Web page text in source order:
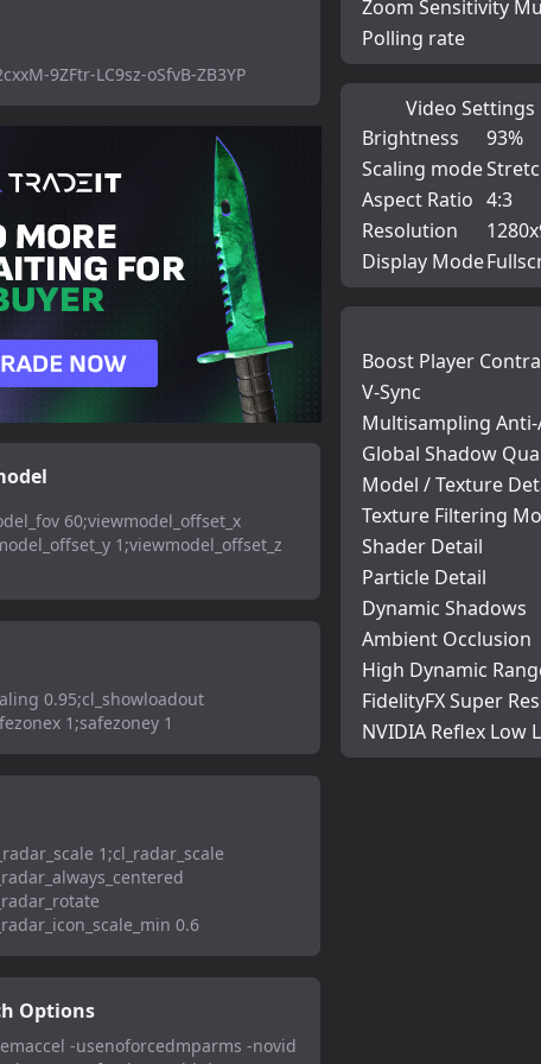
9ZFtr-LC9sz-oSfvB-ZB3YP
60;viewmodel_offset_x
1;viewmodel_offset_z
0.95;cl_showloadout
1;safezoney 1
1;cl_radar_scale
0.6
Options
-usenoforcedmparms -novid
Zoom Sensitivity
Polling rate
Video Settings
Brightness
93%
Scaling mode
Aspect Ratio 4:3
Resolution
Display Mode
Boost Player
V-Sync
Multisampling
Global Shadow
Model / Texture
Texture Filtering
Shader Detail
Particle Detail
Dynamic Shadows
Ambient Occlusion
High Dynamic
FidelityFX Super
NVIDIA Reflex Low